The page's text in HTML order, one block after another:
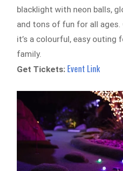
blacklight with neon balls,
and tons of fun for all ages.
it’s a colourful, easy outing
family.
Get Tickets: Event Link